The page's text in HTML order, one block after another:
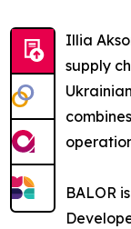
Illia
supply
BALOR